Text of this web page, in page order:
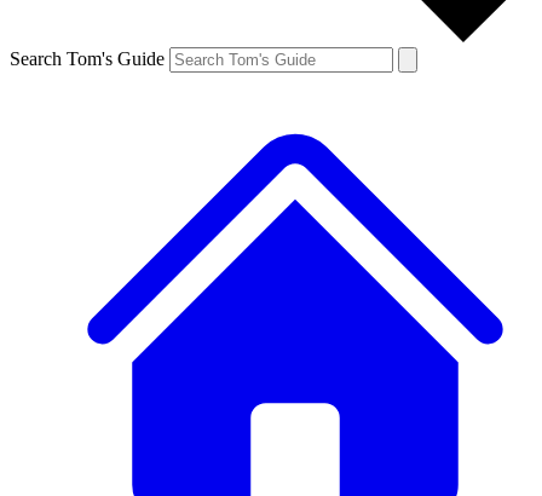
Search Tom's Guide